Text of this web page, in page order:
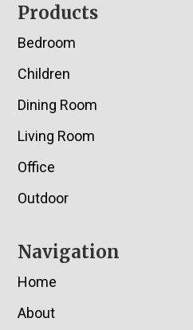
Footer
Products
Bedroom
Children
Dining Room
Living Room
Office
Outdoor
Navigation
Home
About